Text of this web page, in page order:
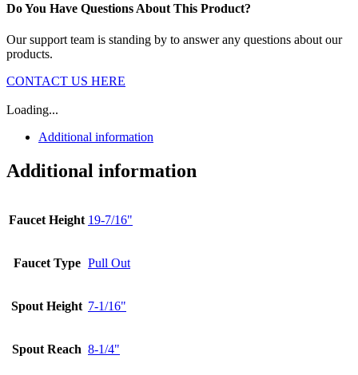
Do You Have Questions About This Product?
Our support team is standing by to answer any questions about our
products.
CONTACT US HERE
Loading...
Additional information
Additional information
Faucet Height 19-7/16"
Faucet Type Pull Out
Spout Height 7-1/16"
Spout Reach 8-1/4"